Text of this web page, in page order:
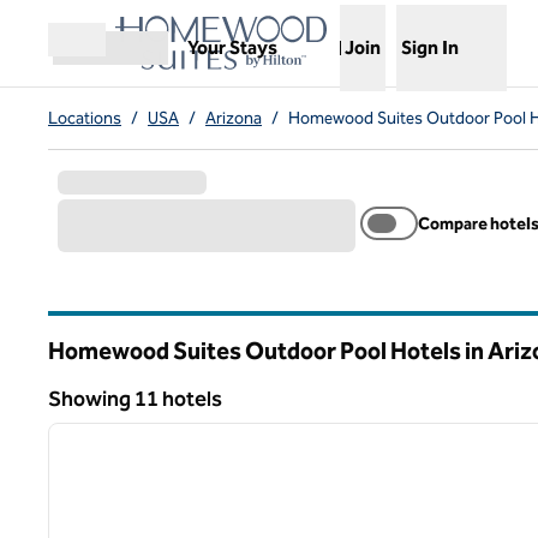
Skip to content
Open menu
Your Stays
Opens new tab
Join Sign In
Locations / USA / Arizona / Homewood Suites Outdoor Pool
Compare hotels
Homewood Suites Outdoor Pool Hotels in
Showing 11 hotels
Showing 11 hotels
1 of 12